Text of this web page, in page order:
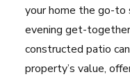
your home the go-to
evening get-
constructed patio
property’s value,